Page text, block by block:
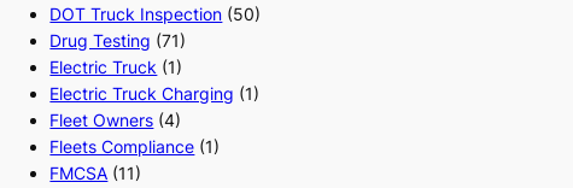
DOT Truck Inspection (50)
Drug Testing (71)
Electric Truck (1)
Electric Truck Charging (1)
Fleet Owners (4)
Fleets Compliance (1)
FMCSA (11)